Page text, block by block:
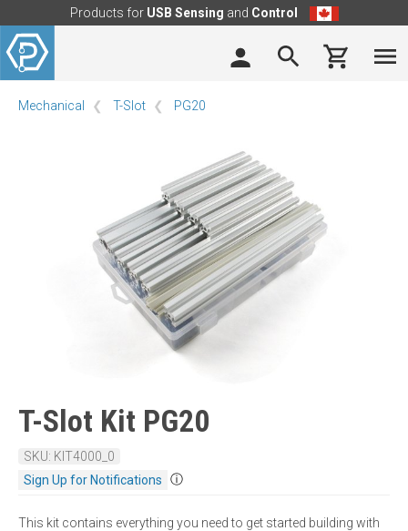
Products for USB Sensing and Control
Mechanical T-Slot PG20
T-Slot Kit PG20
SKU: KIT4000_0
Sign Up for Notifications
ⓘ
This kit contains everything you need to get started building with